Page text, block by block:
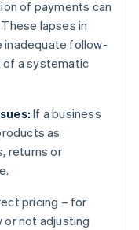
of payments can
lapses in
inadequate follow-
of a systematic
If a business
as
returns or
pricing – for
not adjusting